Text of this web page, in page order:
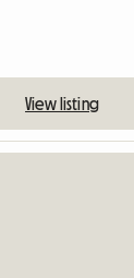
View listing